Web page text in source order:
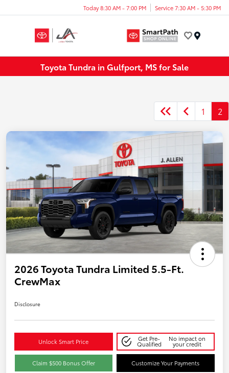
Today 8:30 AM - 7:00 PM Service 7:30 AM - 5:30 PM
Toyota Tundra in Gulfport, MS for Sale
1 2
2026 Toyota Tundra Limited 5.5-Ft.
CrewMax
Disclosure
Unlock Smart Price Get Pre-
Qualified
No impact on
your credit
Claim $500 Bonus Offer Customize Your Payments